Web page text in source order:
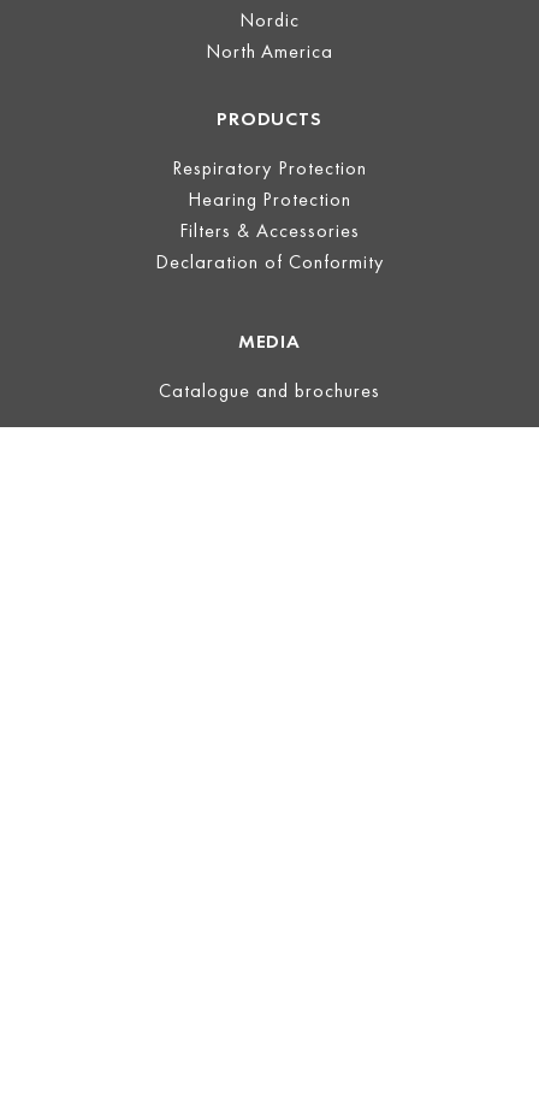
Nordic
North America
PRODUCTS
Respiratory Protection
Hearing Protection
Filters & Accessories
Declaration of Conformity
MEDIA
Catalogue and brochures